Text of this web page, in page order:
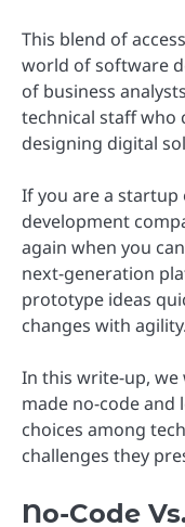
This blend of
world of software
of business
technical staff who
designing digital
If you are a startup
development
again when you
next-generation
prototype ideas
changes with agility.
In this write-up, we
made no-code
choices among
challenges they
No-Code